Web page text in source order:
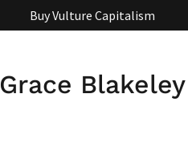
Buy Vulture Capitalism
Grace Blakeley